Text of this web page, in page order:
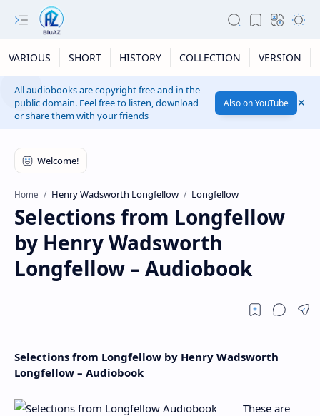
VARIOUS SHORT HISTORY COLLECTION VERSION
All audiobooks are copyright free and in the
public domain. Feel free to listen, download
or share them with your friends
Also on YouTube
Home Henry Wadsworth Longfellow Longfellow
Selections from Longfellow
by Henry Wadsworth
Longfellow – Audiobook
Selections from Longfellow by Henry Wadsworth
Longfellow – Audiobook
These are